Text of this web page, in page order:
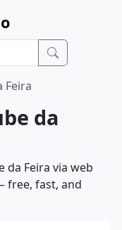
Feira
da
da Feira via web
free, fast, and